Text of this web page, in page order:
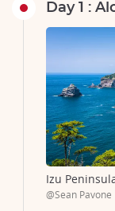
Day 1 :
Izu
@Sean Pavone